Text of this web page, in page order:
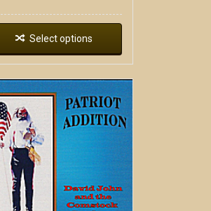
Select options